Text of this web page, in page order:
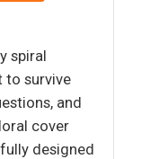
spiral
to survive
and
cover
designed